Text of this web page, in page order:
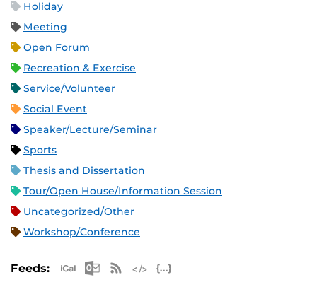
Holiday
Meeting
Open Forum
Recreation & Exercise
Service/Volunteer
Social Event
Speaker/Lecture/Seminar
Sports
Thesis and Dissertation
Tour/Open House/Information Session
Uncategorized/Other
Workshop/Conference
Feeds: Apple iCal Feed (ICS)
Microsoft Outlook Feed (ICS)
RSS Feed